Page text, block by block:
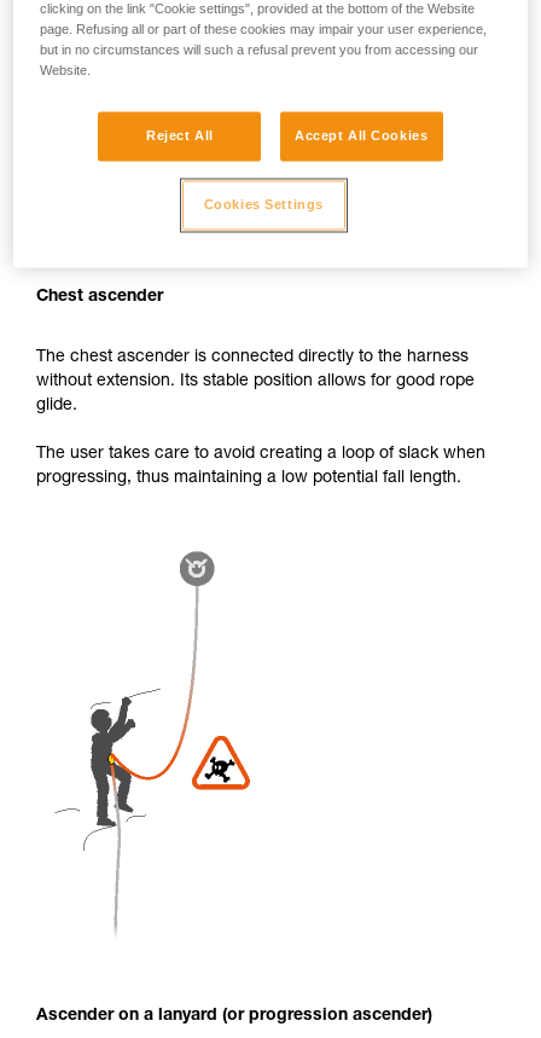
Chest ascender
The chest ascender is connected directly to the harness
without extension. Its stable position allows for good rope
glide.
The user takes care to avoid creating a loop of slack when
progressing, thus maintaining a low potential fall length.
Ascender on a lanyard (or progression ascender)
clicking on the link "Cookie settings", provided at the bottom of the Website
page. Refusing all or part of these cookies may impair your user experience,
but in no circumstances will such a refusal prevent you from accessing our
Website.
Reject All Accept All Cookies
Cookies Settings